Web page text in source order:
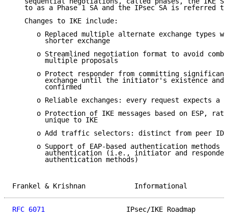
to as a Phase 1 SA and the IPsec SA is referred
   Changes to IKE include:
o Replaced multiple alternate exchange types
        shorter exchange
o Streamlined negotiation format to avoid
        multiple proposals
o Protect responder from committing
exchange until the initiator's existence and
        confirmed
o Reliable exchanges: every request expects a
o Protection of IKE messages based on ESP,
        unique to IKE
o Add traffic selectors: distinct from peer
o Support of EAP-based authentication methods
authentication (i.e., initiator and
        authentication methods)
Frankel & Krishnan
RFC 6071
IPsec/IKE Roadmap